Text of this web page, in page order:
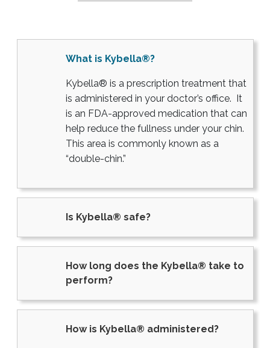
What is Kybella®?
Kybella® is a prescription treatment that
is administered in your doctor’s office. It
is an FDA-approved medication that can
help reduce the fullness under your chin.
This area is commonly known as a
“double-chin.”
Is Kybella® safe?
How long does the Kybella® take to
perform?
How is Kybella® administered?